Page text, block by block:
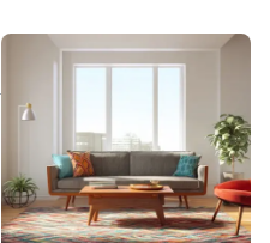
natural woodwork give these
homes a warmth that feels both
practical and classic. There’s a
reason the style still stands
strong more than a century
after it first appeared.